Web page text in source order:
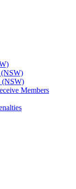
(NSW)
(NSW)
Members